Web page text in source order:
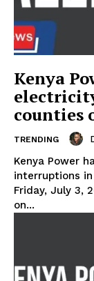
Kenya
counties
TRENDING
Kenya Power
interruptions
Friday, July 3,
on...